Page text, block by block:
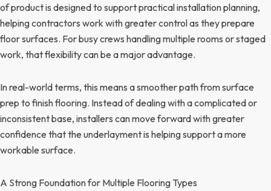
of product is designed to support practical installation planning,
helping contractors work with greater control as they prepare
floor surfaces. For busy crews handling multiple rooms or staged
work, that flexibility can be a major advantage.
In real-world terms, this means a smoother path from surface
prep to finish flooring. Instead of dealing with a complicated or
inconsistent base, installers can move forward with greater
confidence that the underlayment is helping support a more
workable surface.
A Strong Foundation for Multiple Flooring Types